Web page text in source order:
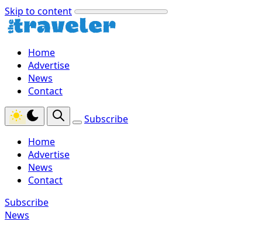
Skip to content
Home
Advertise
News
Contact
Subscribe
Home
Advertise
News
Contact
Subscribe
News